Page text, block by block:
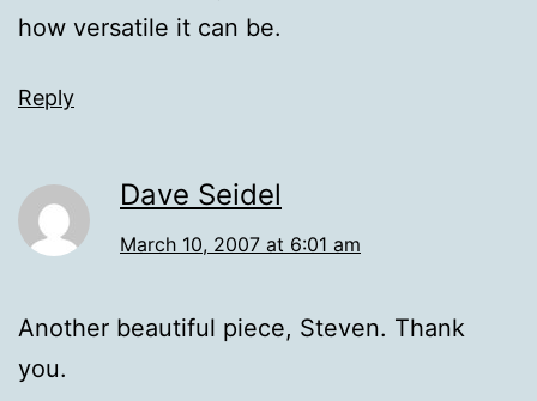
how versatile it can be.
Reply
Dave Seidel
March 10, 2007 at 6:01 am
Another beautiful piece, Steven. Thank
you.